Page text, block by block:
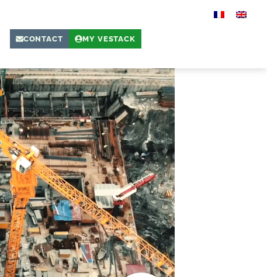
CONTACT MY VESTACK